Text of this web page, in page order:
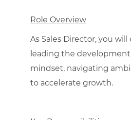
Role Overview
As Sales Director, you
leading the
mindset, navigating
to accelerate growth.